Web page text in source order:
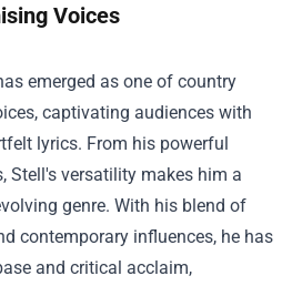
Voices
emerged as one of country
captivating audiences with
lyrics. From his powerful
Stell's versatility makes him a
genre. With his blend of
contemporary influences, he has
and critical acclaim,